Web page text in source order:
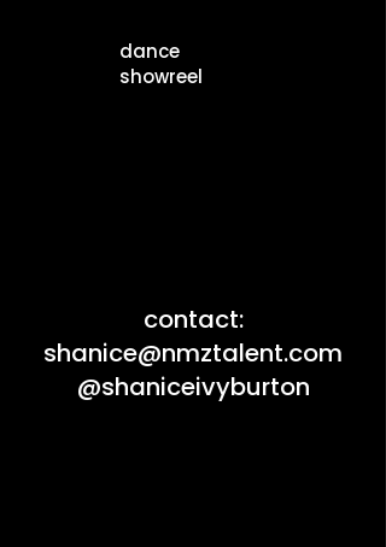
dance
showreel
contact:
shanice@nmztalent.com
@shaniceivyburton